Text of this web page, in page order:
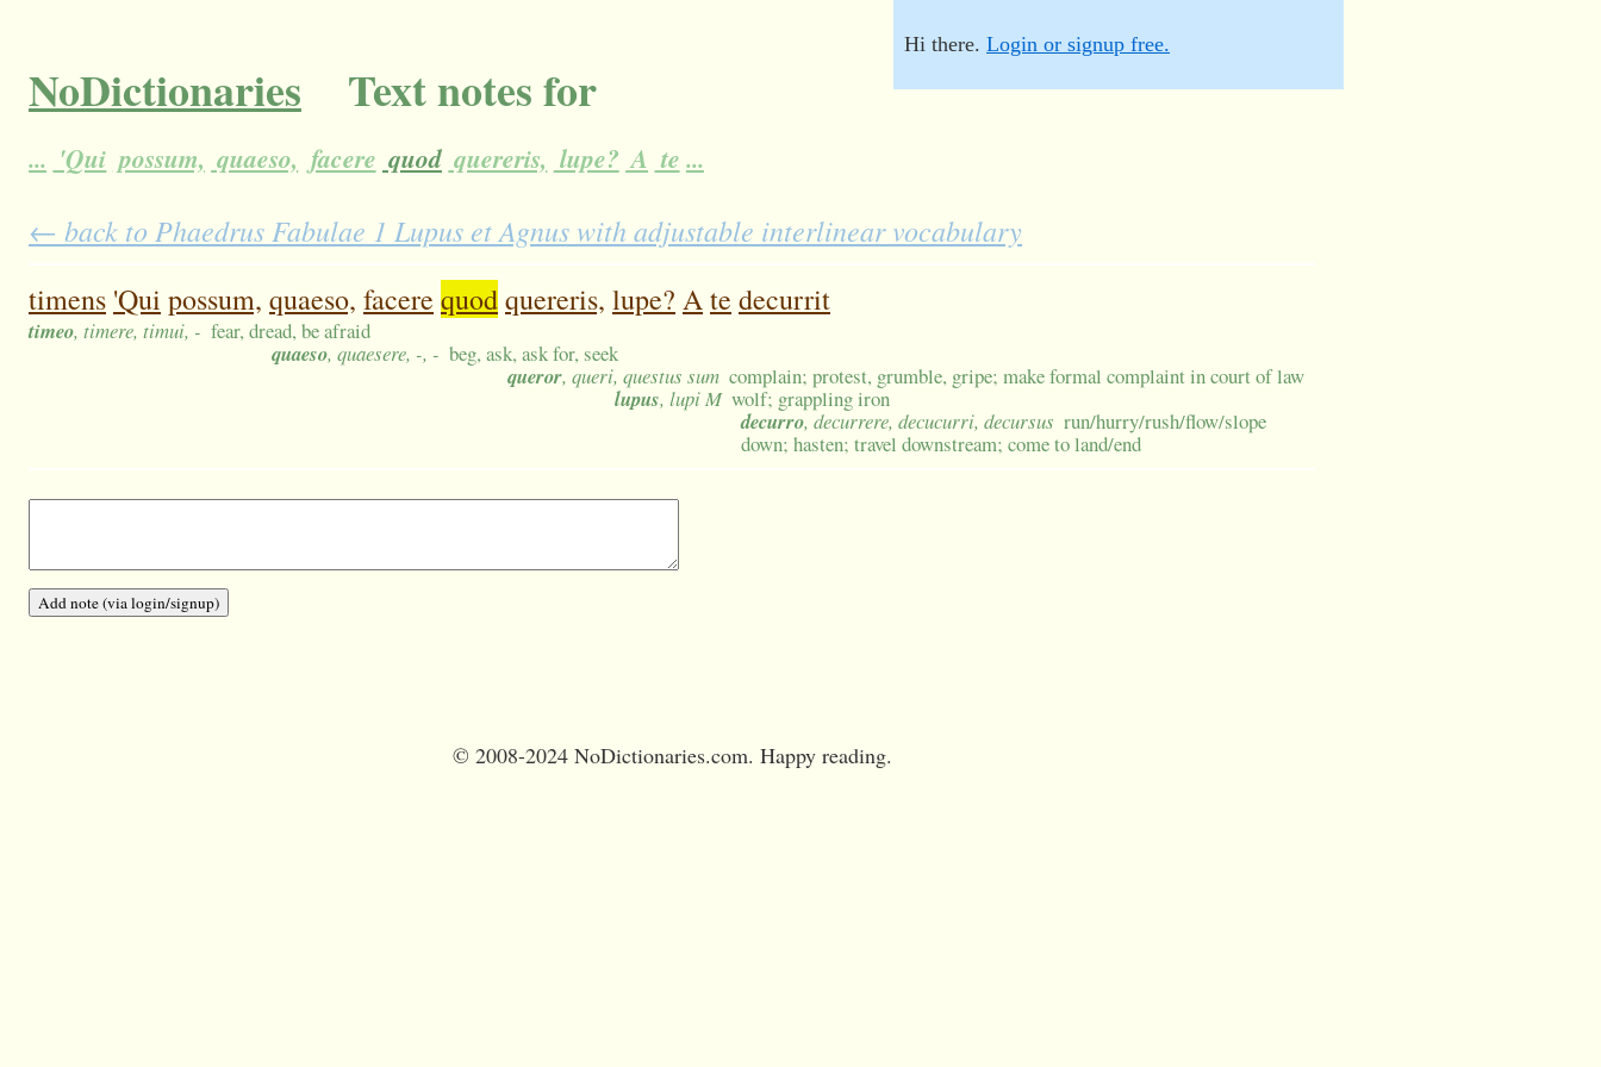
NoDictionaries Text notes for
... 'Qui possum, quaeso, facere quod quereris, lupe? A te ...
Hi there. Login or signup free.
← back to Phaedrus Fabulae 1 Lupus et Agnus with adjustable interlinear vocabulary
timens 'Qui possum, quaeso, facere quodquereris, lupe? Ate decurrit
timeo, timere, timui, - fear, dread, be afraid
quaeso, quaesere, -, - beg, ask, ask for, seek
queror, queri, questus sum complain; protest, grumble, gripe; make formal complaint in court of law
lupus, lupi M wolf; grappling iron
decurro, decurrere, decucurri, decursus run/hurry/rush/flow/slope
down; hasten; travel downstream; come to land/end
© 2008-2024 NoDictionaries.com. Happy reading.